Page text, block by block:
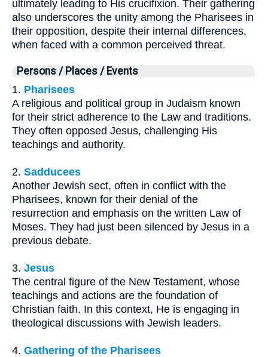
ultimately leading to His crucifixion. Their gathering
also underscores the unity among the Pharisees in
their opposition, despite their internal differences,
when faced with a common perceived threat.
Persons / Places / Events
1. Pharisees
A religious and political group in Judaism known
for their strict adherence to the Law and traditions.
They often opposed Jesus, challenging His
teachings and authority.
2. Sadducees
Another Jewish sect, often in conflict with the
Pharisees, known for their denial of the
resurrection and emphasis on the written Law of
Moses. They had just been silenced by Jesus in a
previous debate.
3. Jesus
The central figure of the New Testament, whose
teachings and actions are the foundation of
Christian faith. In this context, He is engaging in
theological discussions with Jewish leaders.
4. Gathering of the Pharisees